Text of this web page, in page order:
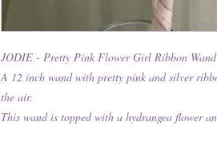
JODIE - Pretty Pink Flower Girl Ribbon Wand
A 12 inch wand with pretty pink and silver
the air.
This wand is topped with a hydrangea flower